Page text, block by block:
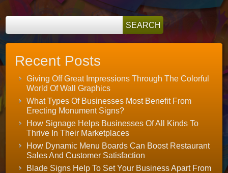
Recent Posts
Giving Off Great Impressions Through The Colorful
World Of Wall Graphics
What Types Of Businesses Most Benefit From
Erecting Monument Signs?
How Signage Helps Businesses Of All Kinds To
Thrive In Their Marketplaces
How Dynamic Menu Boards Can Boost Restaurant
Sales And Customer Satisfaction
Blade Signs Help To Set Your Business Apart From